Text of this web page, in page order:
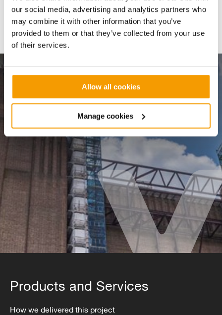
our social media, advertising and analytics partners who
may combine it with other information that you’ve
provided to them or that they’ve collected from your use
of their services.
Allow all cookies
Manage cookies
Share:
BATTERSEA POWER STATION
Products and Services
How we delivered this project